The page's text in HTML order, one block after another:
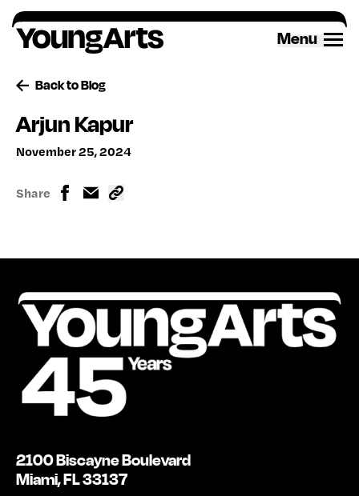
Skip
to
content
Menu
Back to Blog
Arjun Kapur
November 25, 2024
Share
2100 Biscayne Boulevard
Miami, FL 33137